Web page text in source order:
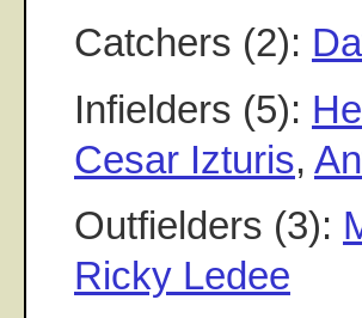
Catchers (2):
Infielders (5):
Cesar Izturis,
Outfielders (3):
Ricky Ledee